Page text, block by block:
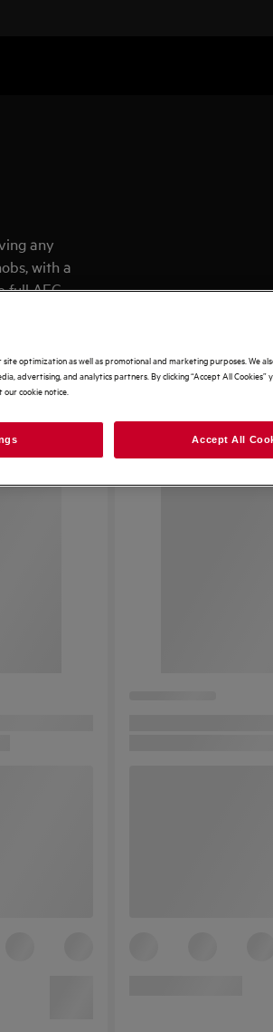
any
with a
full AEG
site optimization as well as promotional and marketing purposes. We
advertising, and analytics partners. By clicking “Accept All Cookies”
cookie notice.
Accept All